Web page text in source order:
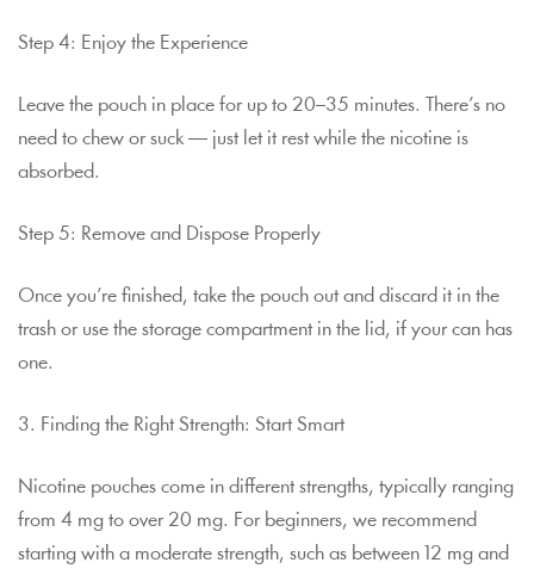
Step 4: Enjoy the Experience
Leave the pouch in place for up to 20–35 minutes. There’s no
need to chew or suck — just let it rest while the nicotine is
absorbed.
Step 5: Remove and Dispose Properly
Once you’re finished, take the pouch out and discard it in the
trash or use the storage compartment in the lid, if your can has
one.
3. Finding the Right Strength: Start Smart
Nicotine pouches come in different strengths, typically ranging
from 4 mg to over 20 mg. For beginners, we recommend
starting with a moderate strength, such as between 12 mg and